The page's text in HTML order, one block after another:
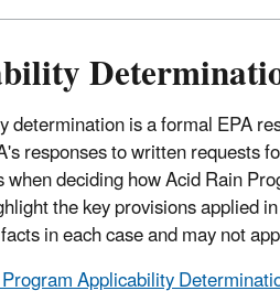
determination is a formal EPA
responses to written
when deciding how Acid Rain
the key provisions applied
in each case and may not
Applicability